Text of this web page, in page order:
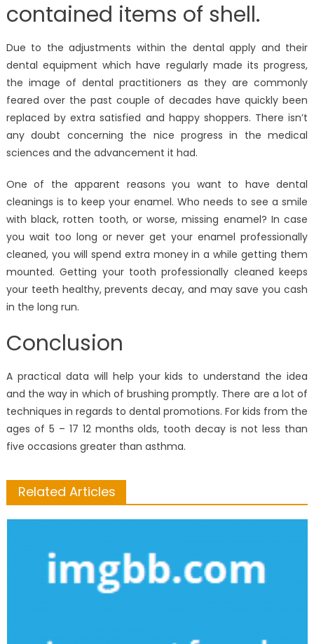
contained items of shell.
Due to the adjustments within the dental apply and their
dental equipment which have regularly made its progress,
the image of dental practitioners as they are commonly
feared over the past couple of decades have quickly been
replaced by extra satisfied and happy shoppers. There isn’t
any doubt concerning the nice progress in the medical
sciences and the advancement it had.
One of the apparent reasons you want to have dental
cleanings is to keep your enamel. Who needs to see a smile
with black, rotten tooth, or worse, missing enamel? In case
you wait too long or never get your enamel professionally
cleaned, you will spend extra money in a while getting them
mounted. Getting your tooth professionally cleaned keeps
your teeth healthy, prevents decay, and may save you cash
in the long run.
Conclusion
A practical data will help your kids to understand the idea
and the way in which of brushing promptly. There are a lot of
techniques in regards to dental promotions. For kids from the
ages of 5 – 17 12 months olds, tooth decay is not less than
five occasions greater than asthma.
Related Articles